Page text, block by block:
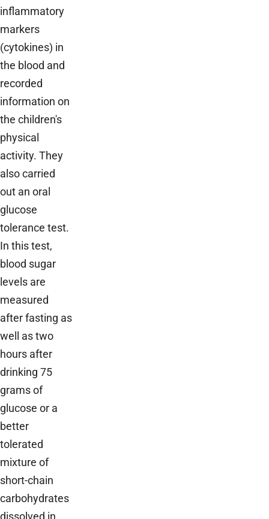
inflammatory
markers
(cytokines) in
the blood and
recorded
information on
the children's
physical
activity. They
also carried
out an oral
glucose
tolerance test.
In this test,
blood sugar
levels are
measured
after fasting as
well as two
hours after
drinking 75
grams of
glucose or a
better
tolerated
mixture of
short-chain
carbohydrates
dissolved in